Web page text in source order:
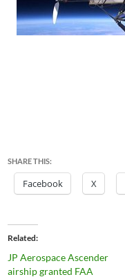
SHARE THIS:
Facebook X
Related
JP Aerospace Ascender
airship granted FAA